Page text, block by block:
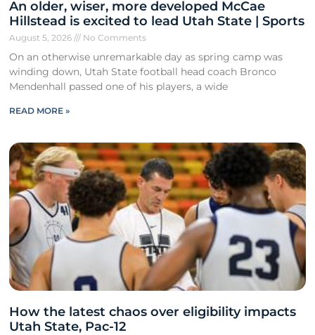
An older, wiser, more developed McCae
Hillstead is excited to lead Utah State | Sports
August 5, 2026 No Comments
On an otherwise unremarkable day as spring camp was
winding down, Utah State football head coach Bronco
Mendenhall passed one of his players, a wide
READ MORE »
How the latest chaos over eligibility impacts
Utah State, Pac-12